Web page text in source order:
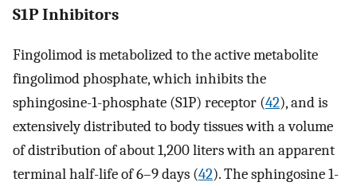
S1P Inhibitors
Fingolimod is metabolized to the active metabolite
fingolimod phosphate, which inhibits the
sphingosine-1-phosphate (S1P) receptor (42), and is
extensively distributed to body tissues with a volume
of distribution of about 1,200 liters with an apparent
terminal half-life of 6–9 days (42). The sphingosine 1-